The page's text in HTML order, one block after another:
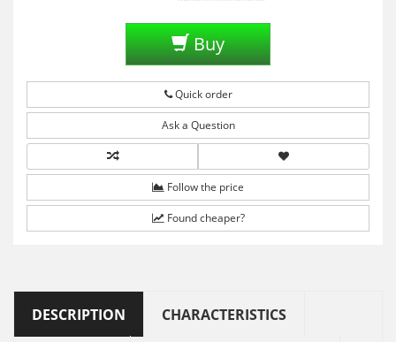
Buy
Quick order
Ask a Question
Follow the price
Found cheaper?
DESCRIPTION CHARACTERISTICS